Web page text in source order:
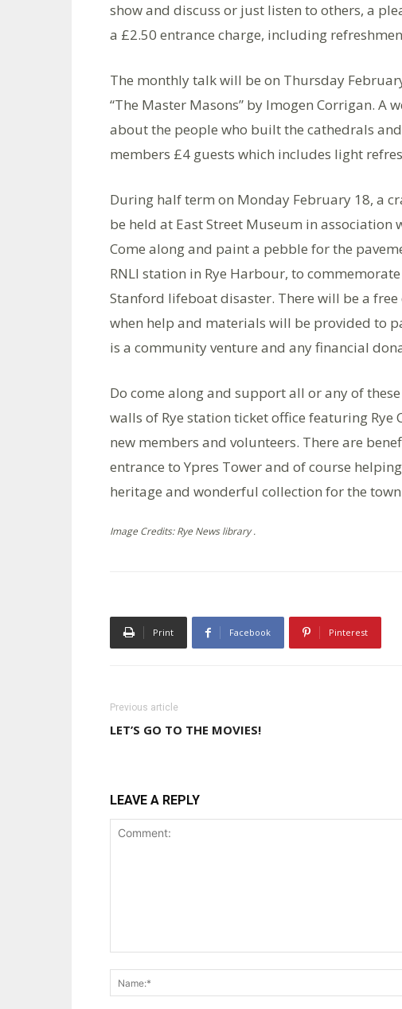
show and discuss or just listen to others, a
a £2.50 entrance charge, including
The monthly talk will be on Thursday
“The Master Masons” by Imogen Corrigan.
about the people who built the cathedrals
members £4 guests which includes light
During half term on Monday February 18, a
be held at East Street Museum in association
Come along and paint a pebble for the
RNLI station in Rye Harbour, to
Stanford lifeboat disaster. There will be a
when help and materials will be provided to
is a community venture and any financial
Do come along and support all or any of
walls of Rye station ticket office featuring Rye
new members and volunteers. There are
entrance to Ypres Tower and of course
heritage and wonderful collection for the
Image Credits: Rye News library .
Print Facebook Pinterest
Previous article
LET’S GO TO THE MOVIES!
LEAVE A REPLY